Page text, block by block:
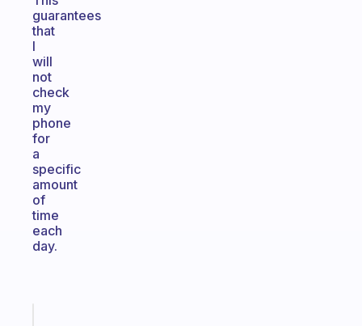
guarantees
that
I
will
not
check
my
phone
for
a
specific
amount
of
time
each
day.